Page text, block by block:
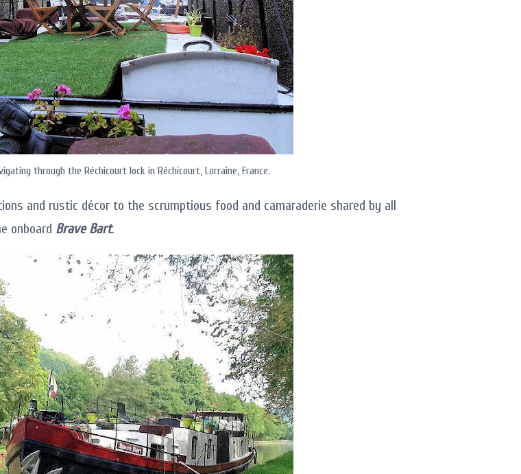
through the Réchicourt lock in Réchicourt, Lorraine, France.
and rustic décor to the scrumptious food and camaraderie shared by all
onboard Brave Bart.